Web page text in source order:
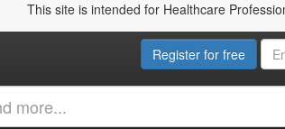
This site is intended for Healthcare
Register for free